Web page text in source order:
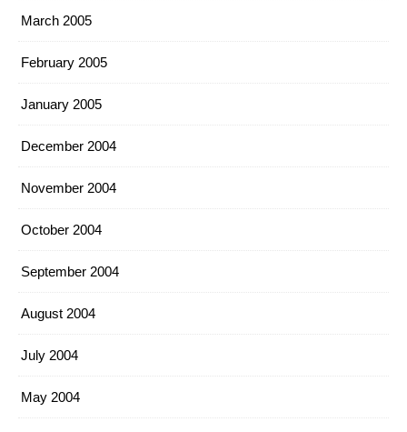
March 2005
February 2005
January 2005
December 2004
November 2004
October 2004
September 2004
August 2004
July 2004
May 2004